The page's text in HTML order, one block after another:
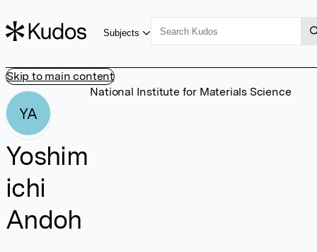
Skip to main content
Subjects
YA
Yoshim
ichi
Andoh
National Institute for Materials Science